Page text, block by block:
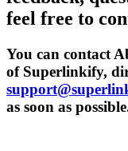
feel free to
You can contact
of Superlinkify,
as soon as